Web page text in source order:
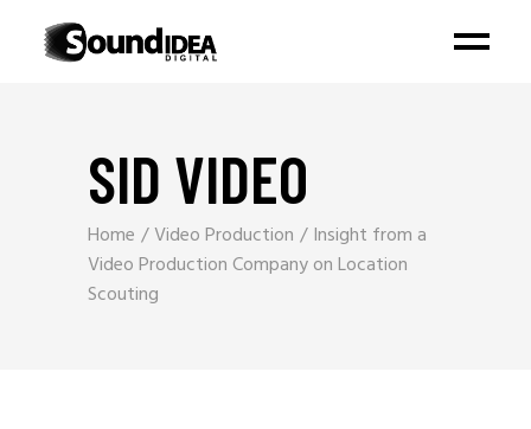
SID VIDEO
Home Video Production
Insight from a
Video Production Company on Location
Scouting